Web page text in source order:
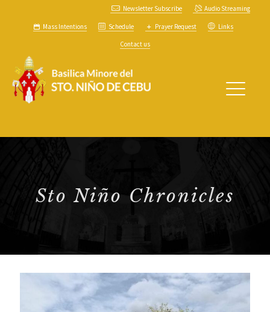
Newsletter Subscribe Audio Streaming
Mass Intentions Schedule Prayer Request Links
Contact us
Sto Niño Chronicles